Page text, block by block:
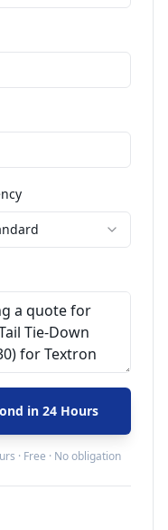
in 24 Hours
· Free · No obligation